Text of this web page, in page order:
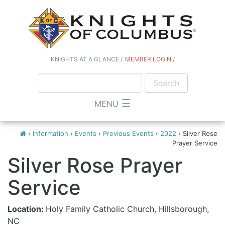
KNIGHTS AT A GLANCE MEMBER LOGIN
MENU ☰
‹ Information ‹ Events ‹ Previous Events ‹ 2022 ‹ Silver Rose
Prayer Service
Silver Rose Prayer
Service
Location: Holy Family Catholic Church, Hillsborough,
NC